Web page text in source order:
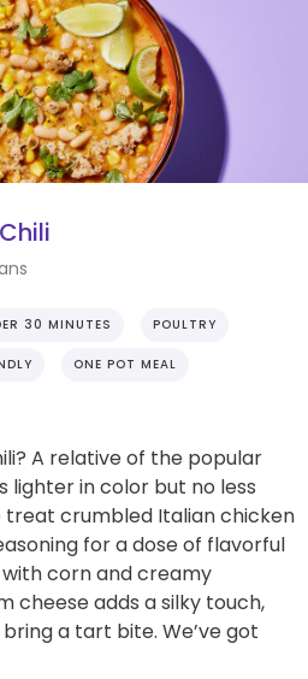
30 MINUTES POULTRY
ONE POT MEAL
A relative of the popular
lighter in color but no less
treat crumbled Italian chicken
for a dose of flavorful
corn and creamy
cheese adds a silky touch,
a tart bite. We’ve got